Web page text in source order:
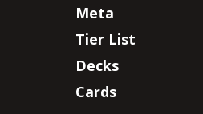
Meta
Tier List
Decks
Cards